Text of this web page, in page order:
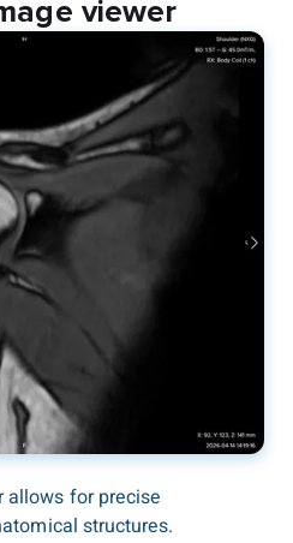
viewer
allows for precise
structures.